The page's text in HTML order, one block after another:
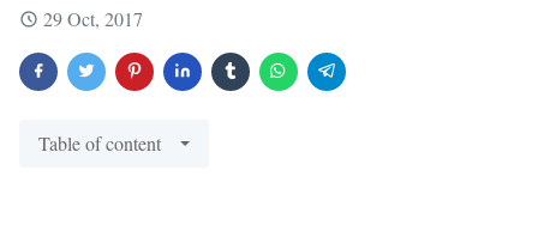
29 Oct, 2017
Table of content